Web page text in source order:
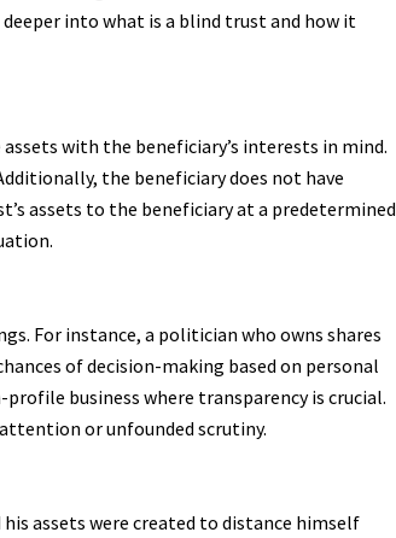
into what is a blind trust and how it
with the beneficiary’s interests in mind.
the beneficiary does not have
assets to the beneficiary at a predetermined
For instance, a politician who owns shares
of decision-making based on personal
business where transparency is crucial.
or unfounded scrutiny.
assets were created to distance himself